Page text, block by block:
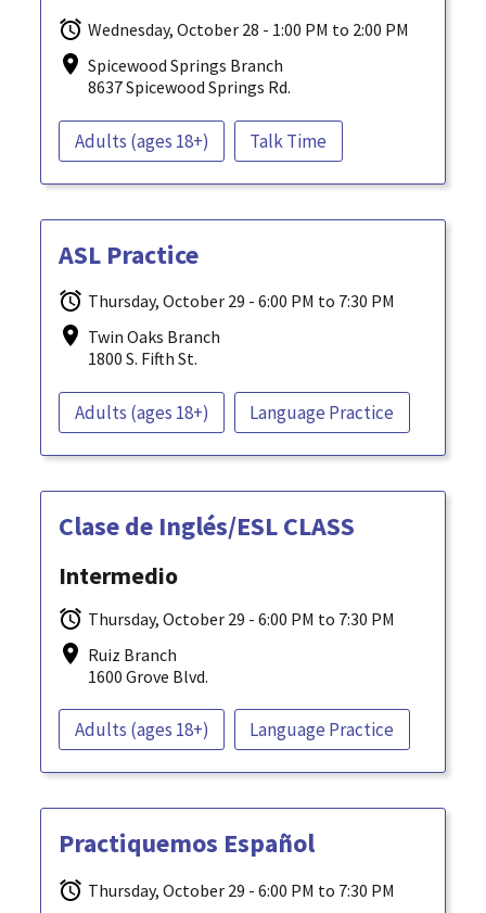
Wednesday, October 28 - 1:00 PM to 2:00 PM
Spicewood Springs Branch
8637 Spicewood Springs Rd.
Adults (ages 18+) Talk Time
ASL Practice
Thursday, October 29 - 6:00 PM to 7:30 PM
Twin Oaks Branch
1800 S. Fifth St.
Adults (ages 18+) Language Practice
Clase de Inglés/ESL CLASS
Intermedio
Thursday, October 29 - 6:00 PM to 7:30 PM
Ruiz Branch
1600 Grove Blvd.
Adults (ages 18+) Language Practice
Practiquemos Español
Thursday, October 29 - 6:00 PM to 7:30 PM